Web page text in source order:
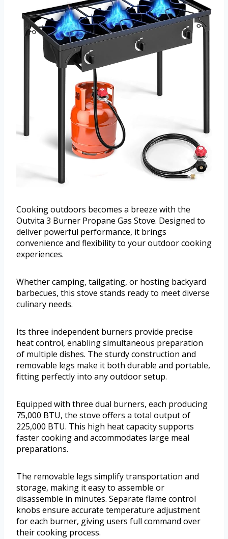
Cooking outdoors becomes a breeze with the
Outvita 3 Burner Propane Gas Stove. Designed to
deliver powerful performance, it brings
convenience and flexibility to your outdoor cooking
experiences.
Whether camping, tailgating, or hosting backyard
barbecues, this stove stands ready to meet diverse
culinary needs.
Its three independent burners provide precise
heat control, enabling simultaneous preparation
of multiple dishes. The sturdy construction and
removable legs make it both durable and portable,
fitting perfectly into any outdoor setup.
Equipped with three dual burners, each producing
75,000 BTU, the stove offers a total output of
225,000 BTU. This high heat capacity supports
faster cooking and accommodates large meal
preparations.
The removable legs simplify transportation and
storage, making it easy to assemble or
disassemble in minutes. Separate flame control
knobs ensure accurate temperature adjustment
for each burner, giving users full command over
their cooking process.